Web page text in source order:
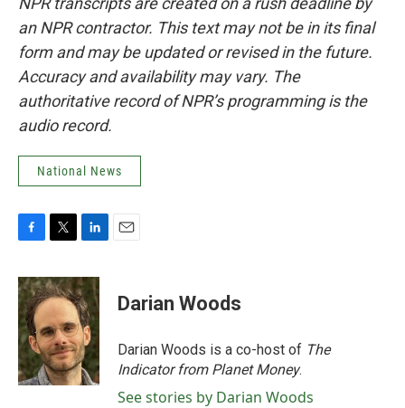
an NPR contractor. This text may not be in its final
form and may be updated or revised in the future.
Accuracy and availability may vary. The
authoritative record of NPR’s programming is the
audio record.
National News
c
e
b
o
o
k
i
t
t
e
r
n
k
e
d
I
n
Darian Woods
Darian Woods is a co-host of The
Indicator from Planet Money.
See stories by Darian Woods